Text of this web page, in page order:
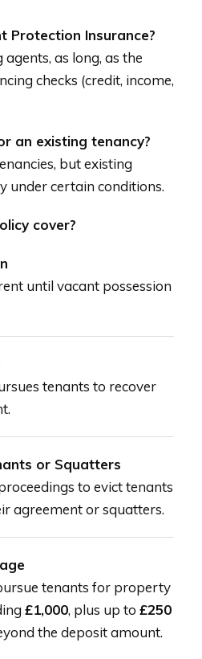
Protection Insurance?
as long, as the
checks (credit, income,
an existing tenancy?
but existing
under certain conditions.
cover?
until vacant possession
tenants to recover
or Squatters
to evict tenants
agreement or squatters.
tenants for property
£1,000, plus up to £250
the deposit amount.